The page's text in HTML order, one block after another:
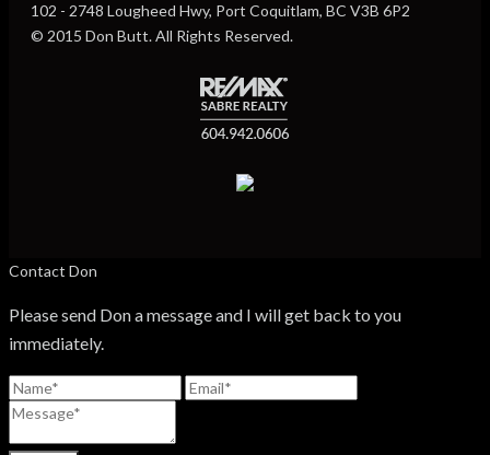
102 - 2748 Lougheed Hwy, Port Coquitlam, BC V3B 6P2
© 2015 Don Butt. All Rights Reserved.
Contact Don
Please send Don a message and I will get back to you
immediately.